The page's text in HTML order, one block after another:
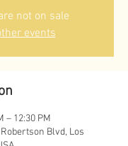
not on sale
events
– 12:30 PM
Blvd, Los